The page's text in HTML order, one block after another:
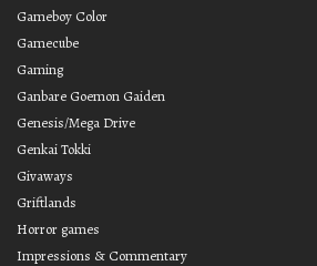
Gameboy Color
Gamecube
Gaming
Ganbare Goemon Gaiden
Genesis/Mega Drive
Genkai Tokki
Givaways
Griftlands
Horror games
Impressions & Commentary